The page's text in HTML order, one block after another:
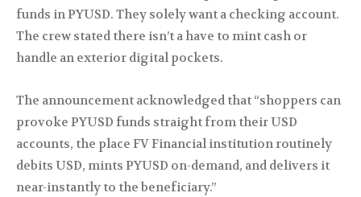
funds in PYUSD. They solely want a checking account.
The crew stated there isn’t a have to mint cash or
handle an exterior digital pockets.
The announcement acknowledged that “shoppers can
provoke PYUSD funds straight from their USD
accounts, the place FV Financial institution routinely
debits USD, mints PYUSD on-demand, and delivers it
near-instantly to the beneficiary.”